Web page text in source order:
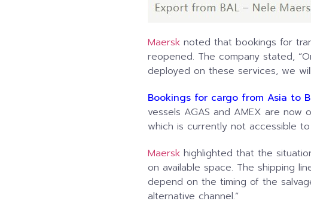
Maersk noted that bookings for
reopened. The company stated,
deployed on these services, we
Bookings for cargo from Asia to
vessels AGAS and AMEX are
which is currently not accessible
Maersk highlighted that the
on available space. The shipping
depend on the timing of the
alternative channel.”